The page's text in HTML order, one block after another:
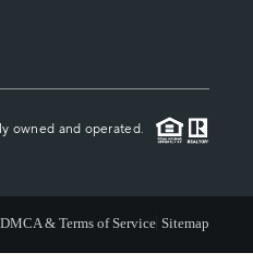
PLACE
owned and operated.
DMCA & Terms of Service Sitemap